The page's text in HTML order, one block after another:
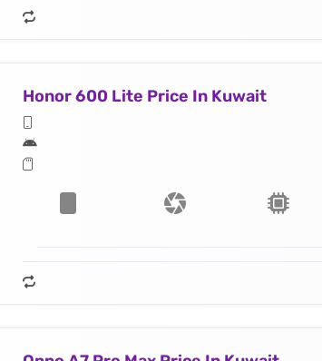
Honor 600 Lite Price In Kuwait